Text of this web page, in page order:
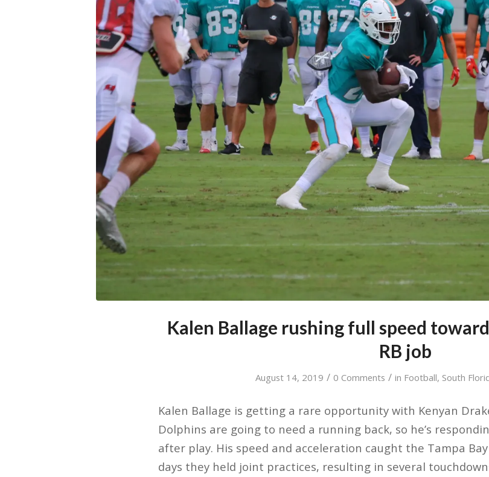
Kalen Ballage rushing full speed
RB job
August 14, 2019 / 0 Comments / in Football, South
Kalen Ballage is getting a rare opportunity with Kenyan
Dolphins are going to need a running back, so he’s
after play. His speed and acceleration caught the Tampa
days they held joint practices, resulting in several